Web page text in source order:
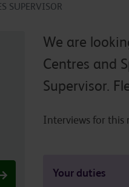
SUPERVISOR
We are
Centres and
Supervisor.
Interviews for this
Your duties